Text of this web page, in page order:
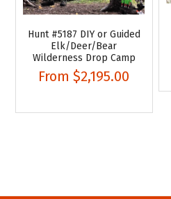
Hunt #5187 DIY or Guided
Elk/Deer/Bear
Wilderness Drop Camp
From $2,195.00